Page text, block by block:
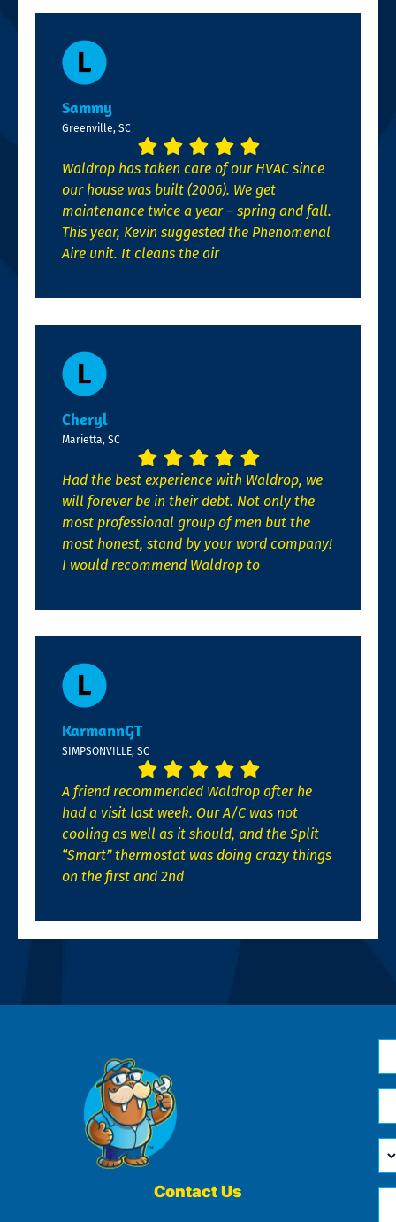
Sammy
Greenville, SC
Waldrop has taken care of our HVAC since
our house was built (2006). We get
maintenance twice a year – spring and fall.
This year, Kevin suggested the Phenomenal
Aire unit. It cleans the air
Cheryl
Marietta, SC
Had the best experience with Waldrop, we
will forever be in their debt. Not only the
most professional group of men but the
most honest, stand by your word company!
I would recommend Waldrop to
KarmannGT
SIMPSONVILLE, SC
A friend recommended Waldrop after he
had a visit last week. Our A/C was not
cooling as well as it should, and the Split
“Smart” thermostat was doing crazy things
on the first and 2nd
Contact Us